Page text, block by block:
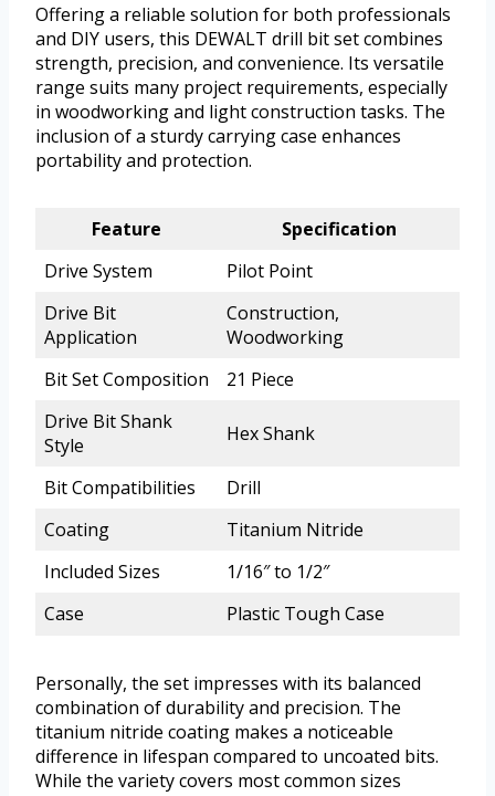
Offering a reliable solution for both professionals
and DIY users, this DEWALT drill bit set combines
strength, precision, and convenience. Its versatile
range suits many project requirements, especially
in woodworking and light construction tasks. The
inclusion of a sturdy carrying case enhances
portability and protection.
Feature
Specification
Drive System
Pilot Point
Drive Bit
Application
Construction,
Woodworking
Bit Set Composition
21 Piece
Drive Bit Shank
Style
Hex Shank
Bit Compatibilities
Drill
Coating
Titanium Nitride
Included Sizes
1/16″ to 1/2″
Case
Plastic Tough Case
Personally, the set impresses with its balanced
combination of durability and precision. The
titanium nitride coating makes a noticeable
difference in lifespan compared to uncoated bits.
While the variety covers most common sizes